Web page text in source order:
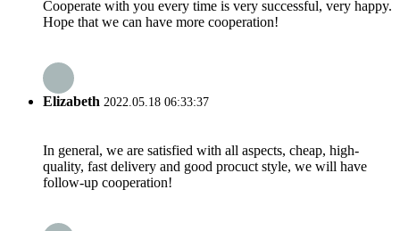
Cooperate with you every time is very successful, very happy.
Hope that we can have more cooperation!
Elizabeth 2022.05.18 06:33:37
In general, we are satisfied with all aspects, cheap, high-
quality, fast delivery and good procuct style, we will have
follow-up cooperation!